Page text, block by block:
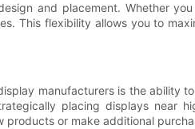
and placement. Whether
This flexibility allows you to
manufacturers is the
placing displays
or make additional